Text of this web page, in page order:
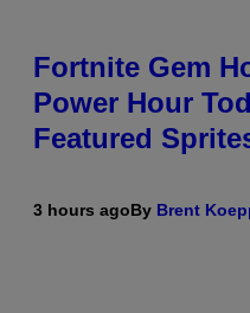
Fortnite Gem
Power Hour
Featured
3 hours agoBy Brent